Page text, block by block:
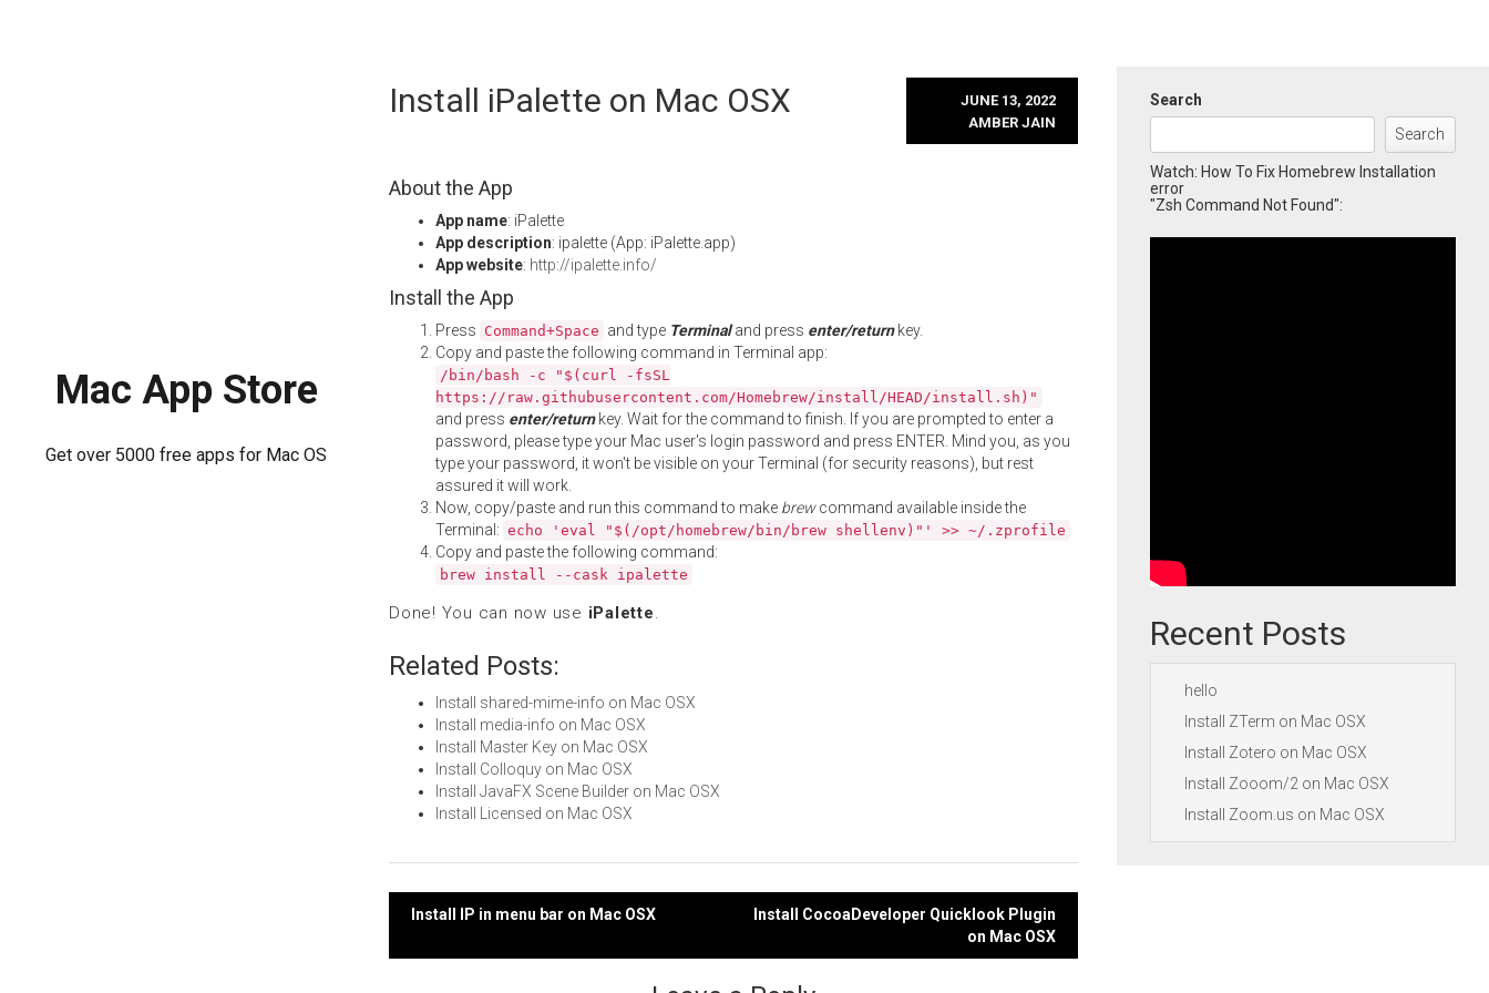
Mac App Store
Get over 5000 free apps for Mac OS
Install iPalette on Mac OSX
JUNE 13, 2022
AMBER JAIN
About the App
App name: iPalette
App description: ipalette (App: iPalette.app)
App website: http://ipalette.info/
Install the App
Press Command+Space and type Terminaland press enter/returnkey.
Copy and paste the following command in Terminal app:
/bin/bash -c "$(curl -fsSL
https://raw.githubusercontent.com/Homebrew/install/HEAD/install.sh)"
and press enter/returnkey. Wait for the command to finish. If you are prompted to enter a
password, please type your Mac user's login password and press ENTER. Mind you, as you
type your password, it won't be visible on your Terminal (for security reasons), but rest
assured it will work.
Now, copy/paste and run this command to make brewcommand available inside the
Terminal: echo 'eval "$(/opt/homebrew/bin/brew shellenv)"' >> ~/.zprofile
Copy and paste the following command:
brew install --cask ipalette
Done! You can now use iPalette.
Related Posts:
Install shared-mime-info on Mac OSX
Install media-info on Mac OSX
Install Master Key on Mac OSX
Install Colloquy on Mac OSX
Install JavaFX Scene Builder on Mac OSX
Install Licensed on Mac OSX
Post
navigation
Install IP in menu bar on Mac OSX
Install CocoaDeveloper Quicklook Plugin
on Mac OSX
Search
Search
Watch: How To Fix Homebrew Installation
error
"Zsh Command Not Found":
Recent Posts
hello
Install ZTerm on Mac OSX
Install Zotero on Mac OSX
Install Zooom/2 on Mac OSX
Install Zoom.us on Mac OSX